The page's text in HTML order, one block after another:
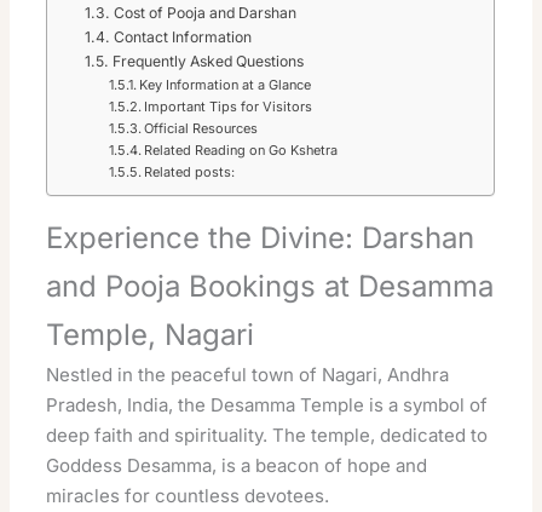
Cost of Pooja and Darshan
Contact Information
Frequently Asked Questions
Key Information at a Glance
Important Tips for Visitors
Official Resources
Related Reading on Go Kshetra
Related posts:
Experience the Divine: Darshan
and Pooja Bookings at Desamma
Temple, Nagari
Nestled in the peaceful town of Nagari, Andhra
Pradesh, India, the Desamma Temple is a symbol of
deep faith and spirituality. The temple, dedicated to
Goddess Desamma, is a beacon of hope and
miracles for countless devotees.